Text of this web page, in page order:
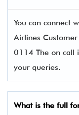
You can connect
Airlines
0114 The on call
your queries.
What is the full